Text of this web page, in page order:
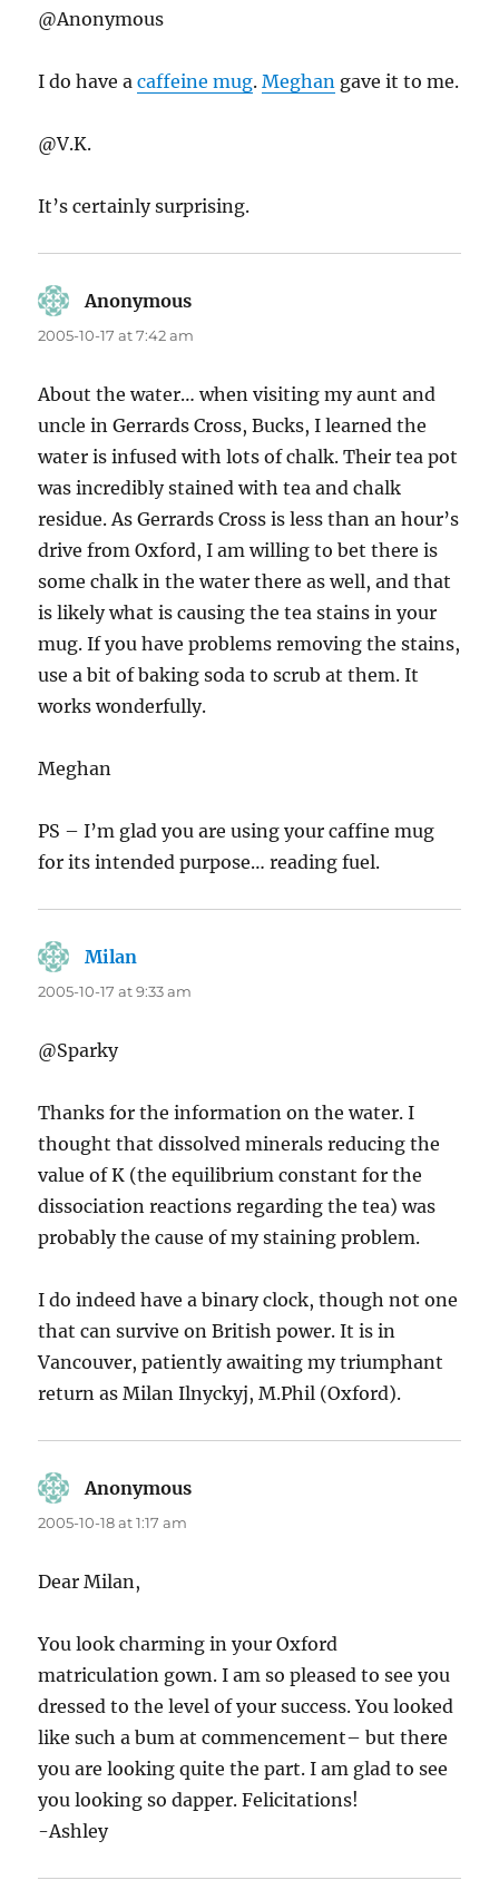
@Anonymous
I do have acaffeine mug.Meghan gave it to me.
@V.K.
It’s certainly surprising.
Anonymous
2005-10-17 at 7:42 am
About the water… when visiting my aunt and
uncle in Gerrards Cross, Bucks, I learned the
water is infused with lots of chalk. Their tea pot
was incredibly stained with tea and chalk
residue. As Gerrards Cross is less than an hour’s
drive from Oxford, I am willing to bet there is
some chalk in the water there as well, and that
is likely what is causing the tea stains in your
mug. If you have problems removing the stains,
use a bit of baking soda to scrub at them. It
works wonderfully.
Meghan
PS – I’m glad you are using your caffine mug
for its intended purpose… reading fuel.
Milan
2005-10-17 at 9:33 am
@Sparky
Thanks for the information on the water. I
thought that dissolved minerals reducing the
value of K (the equilibrium constant for the
dissociation reactions regarding the tea) was
probably the cause of my staining problem.
I do indeed have a binary clock, though not one
that can survive on British power. It is in
Vancouver, patiently awaiting my triumphant
return as Milan Ilnyckyj, M.Phil (Oxford).
Anonymous
2005-10-18 at 1:17 am
Dear Milan,
You look charming in your Oxford
matriculation gown. I am so pleased to see you
dressed to the level of your success. You looked
like such a bum at commencement– but there
you are looking quite the part. I am glad to see
you looking so dapper. Felicitations!
-Ashley